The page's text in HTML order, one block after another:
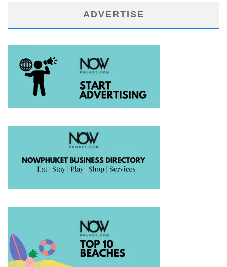
ADVERTISE